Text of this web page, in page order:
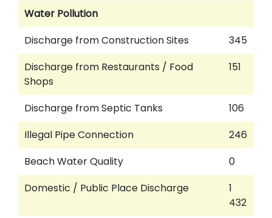
Water Pollution
Discharge from Construction Sites
345
Discharge from Restaurants / Food
Shops
151
Discharge from Septic Tanks
106
Illegal Pipe Connection
246
Beach Water Quality
0
Domestic / Public Place Discharge
1
432